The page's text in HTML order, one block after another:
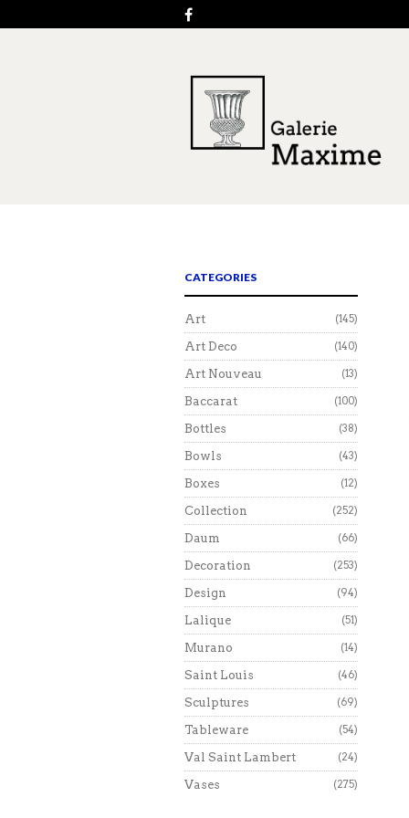
CATEGORIES
Art (145)
Art Deco (140)
Art Nouveau (13)
Baccarat (100)
Bottles (38)
Bowls (43)
Boxes (12)
Collection (252)
Daum (66)
Decoration (253)
Design (94)
Lalique (51)
Murano (14)
Saint Louis (46)
Sculptures (69)
Tableware (54)
Val Saint Lambert (24)
Vases (275)